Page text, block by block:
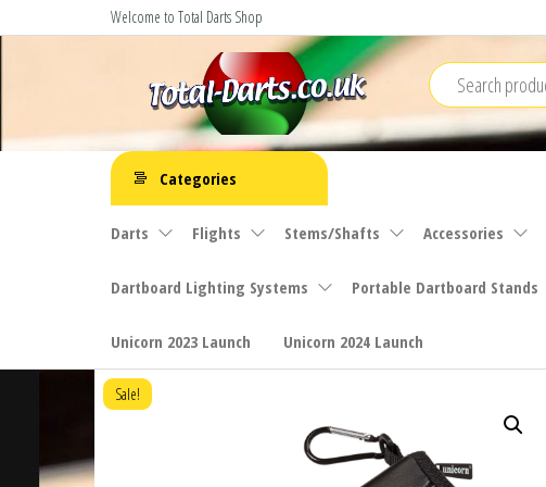
to
Welcome to Total Darts Shop
Total
Darts
For
ALL
needs
Categories
Darts Flights Stems/Shafts Accessories
Dartboard Lighting Systems Portable Dartboard Stands
Unicorn 2023 Launch Unicorn 2024 Launch
Sale!